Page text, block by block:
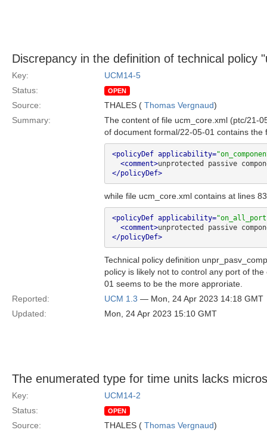
Discrepancy in the definition of technical policy
Key:
UCM14-5
Status:
OPEN
Source: THALES ( Thomas Vergnaud)
Summary:
The content of file ucm_core.xml (ptc/21-
of document formal/22-05-01 contains the
<policyDef applicability=
<comment>unprotected passive
</policyDef>
while file ucm_core.xml contains at lines
<policyDef applicability=
<comment>unprotected passive
</policyDef>
Technical policy definition
policy is likely not to control any port of
01 seems to be the more approriate.
Reported:
UCM 1.3 — Mon, 24 Apr 2023 14:18 GMT
Updated:
Mon, 24 Apr 2023 15:10 GMT
The enumerated type for time units lacks
Key:
UCM14-2
Status:
OPEN
Source: THALES ( Thomas Vergnaud)